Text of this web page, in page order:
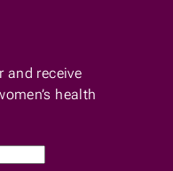
and receive
health